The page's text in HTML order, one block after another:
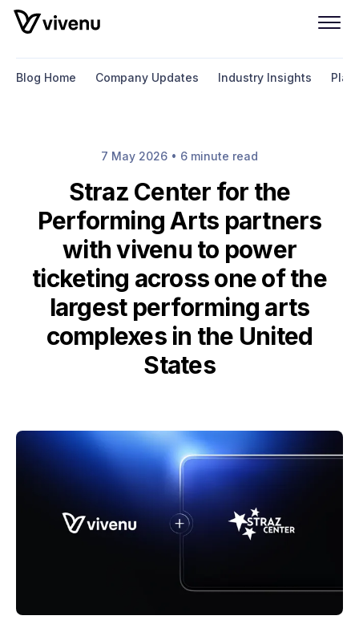
Blog Home Company Updates Industry Insights
7 May 2026 • 6 minute read
Straz Center for the
Performing Arts partners
with vivenu to power
ticketing across one of the
largest performing arts
complexes in the United
States